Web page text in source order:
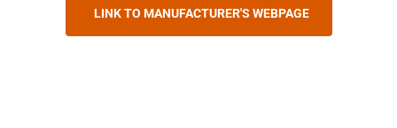
LINK TO MANUFACTURER'S WEBPAGE